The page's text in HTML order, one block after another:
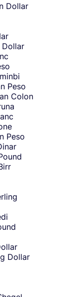
Dollar
Dollar
Peso
Colon
Peso
Dollar